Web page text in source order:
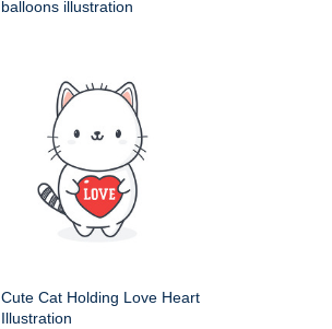
balloons illustration
Cute Cat Holding Love Heart
Illustration